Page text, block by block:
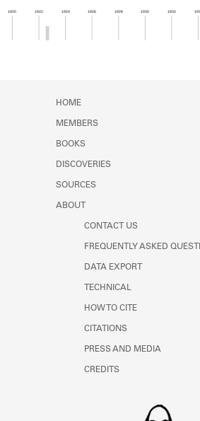
Learn about the
1920 1922 1924 1926 1928 1930 1932
HOME
MEMBERS
BOOKS
DISCOVERIES
SOURCES
ABOUT
CONTACT US
FREQUENTLY ASKED
DATA EXPORT
TECHNICAL
HOW TO CITE
CITATIONS
PRESS AND MEDIA
CREDITS